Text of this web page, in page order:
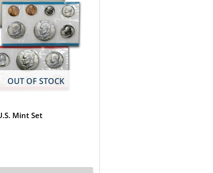
OUT OF STOCK
Mint Set